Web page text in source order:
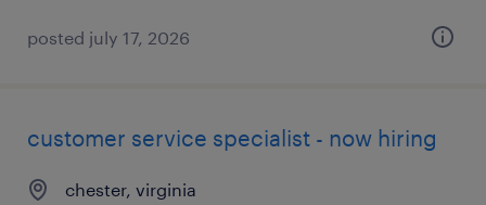
posted july 17, 2026
customer service specialist - now hiring
chester, virginia